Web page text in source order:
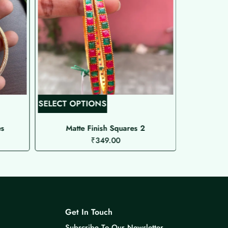
SELECT OPTIONS
h
i
s
p
u
Matte Finish Squares 2
₹349.00
Get In Touch